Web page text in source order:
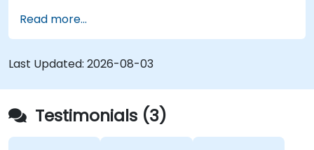
pages, and media, and configuration options.
Examines proven methods for choosing between
WordPress.com and WordPress.org, selecting
and customizing themes, managing plugins, and
configuring site settings. Helps individuals create
and maintain their own websites confidently.
Read more...
Last Updated: 2026-08-03
Testimonials (3)